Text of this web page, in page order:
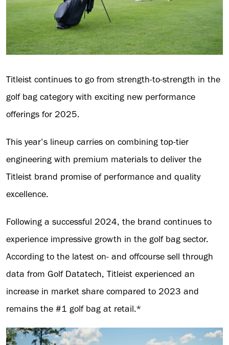
Titleist continues to go from strength-to-strength in the
golf bag category with exciting new performance
offerings for 2025.
This year’s lineup carries on combining top-tier
engineering with premium materials to deliver the
Titleist brand promise of performance and quality
excellence.
Following a successful 2024, the brand continues to
experience impressive growth in the golf bag sector.
According to the latest on- and offcourse sell through
data from Golf Datatech, Titleist experienced an
increase in market share compared to 2023 and
remains the #1 golf bag at retail.*